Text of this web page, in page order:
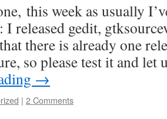
this week as usually
I released gedit,
there is already one
so please test it and
→
| 2 Comments